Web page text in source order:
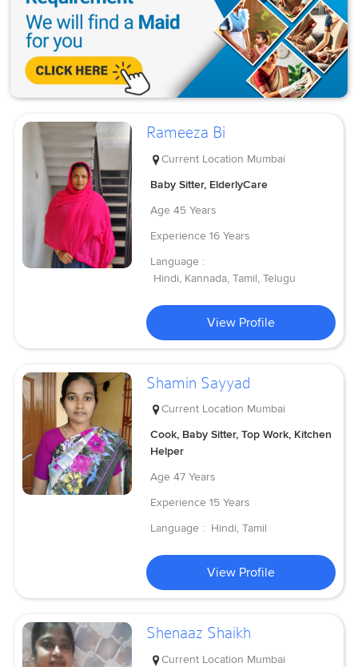
Rameeza Bi
Current Location Mumbai
Baby Sitter, ElderlyCare
Age 45 Years
Experience 16 Years
Language :
Hindi, Kannada, Tamil, Telugu
View Profile
Shamin Sayyad
Current Location Mumbai
Cook, Baby Sitter, Top Work, Kitchen
Helper
Age 47 Years
Experience 15 Years
Language : Hindi, Tamil
View Profile
Shenaaz Shaikh
Current Location Mumbai